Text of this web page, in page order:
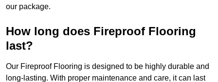
our package.
How long does Fireproof Flooring
last?
Our Fireproof Flooring is designed to be highly durable and
long-lasting. With proper maintenance and care, it can last